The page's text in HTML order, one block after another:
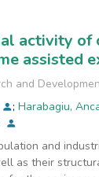
activity of
assisted
and
;Harabagiu,
and
as their